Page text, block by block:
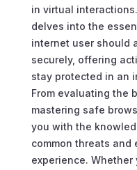
in virtual
delves into the
internet user should
securely, offering
stay protected in an
From evaluating the
mastering safe
you with the
common threats and
experience. Whether